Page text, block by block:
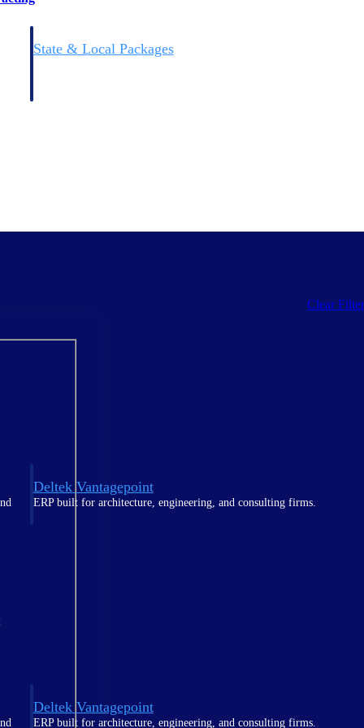
State & Local Packages
Deltek Vantagepoint
ERP built for architecture, engineering, and consulting firms.
Deltek Vantagepoint
ERP built for architecture, engineering, and consulting firms.
Clear